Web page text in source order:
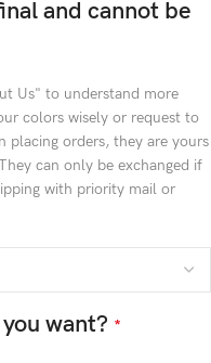
and cannot be
Us" to understand more
colors wisely or request to
placing orders, they are yours
can only be exchanged if
with priority mail or
want? *